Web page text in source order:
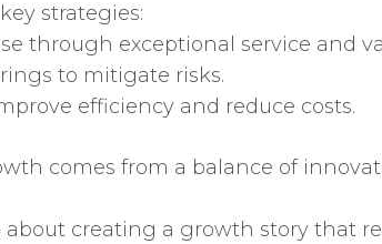
strategies:
through exceptional service and
to mitigate risks.
efficiency and reduce costs.
comes from a balance of
about creating a growth story that